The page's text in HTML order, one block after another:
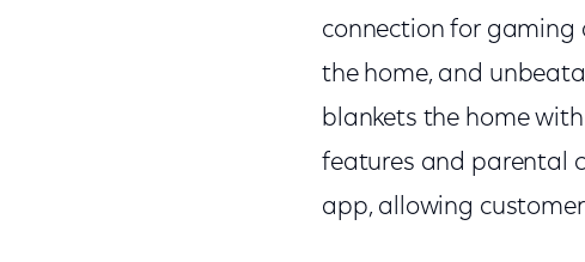
connection for gaming
the home, and
blankets the home
features and parental
app, allowing